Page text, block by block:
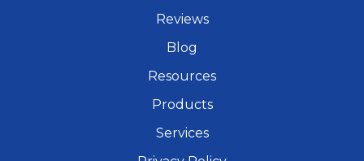
Reviews
Blog
Resources
Products
Services